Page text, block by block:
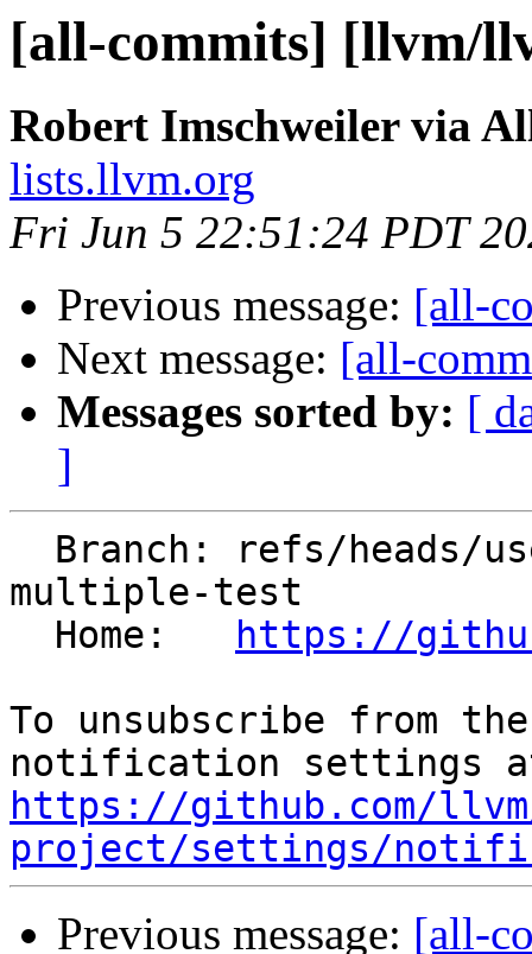
[all-commits] [llvm/
Robert Imschweiler via
lists.llvm.org
Fri Jun 5 22:51:24 PDT
Previous message: [all-
Next message: [all-
Messages sorted by: [
]
multiple-test
  Home:
https://
To unsubscribe from
https://github.com/
project/settings/
Previous message: [all-